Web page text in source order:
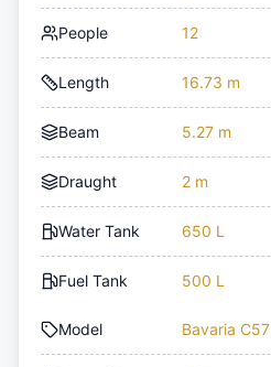
People 12
Length 16.73 m
Beam 5.27 m
Draught 2 m
Water Tank 650 L
Fuel Tank 500 L
Model Bavaria C57